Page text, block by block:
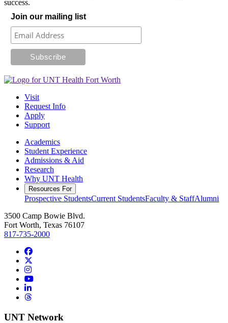
success.
Join our mailing list
Visit
Request Info
Apply
Support
Academics
Student Experience
Admissions & Aid
Research
Why UNT Health
Resources For
Prospective StudentsCurrent StudentsFaculty & StaffAlumni
3500 Camp Bowie Blvd.
Fort Worth, Texas 76107
817-735-2000
Facebook
Instagram
YouTube
LinkedIn
Threads
UNT Network